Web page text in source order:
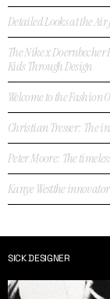
Detailed Looks at the Air
The Nike x Doernbecher
Kids Through Design
Welcome to the Fashion
Christian Tresser: The
Peter Moore: The
Kanye Westthe
SICK DESIGNER